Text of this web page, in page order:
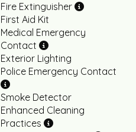
Fire Extinguisher
First Aid Kit
Medical Emergency
Contact
Exterior Lighting
Police Emergency Contact
Smoke Detector
Enhanced Cleaning
Practices